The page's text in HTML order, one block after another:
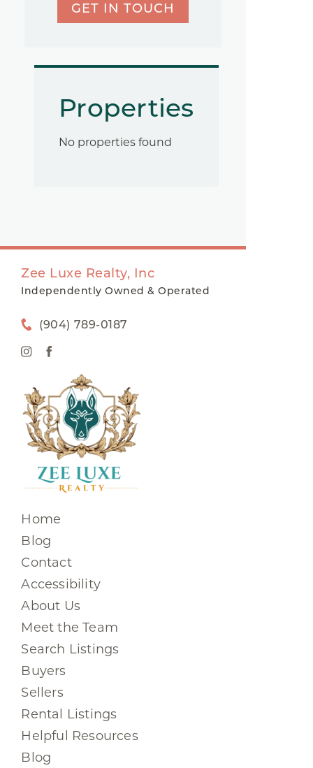
GET IN TOUCH
Properties
No properties found
Zee Luxe Realty, Inc
Independently Owned & Operated
(904) 789-0187
Home
Blog
Contact
Accessibility
About Us
Meet the Team
Search Listings
Buyers
Sellers
Rental Listings
Helpful Resources
Blog